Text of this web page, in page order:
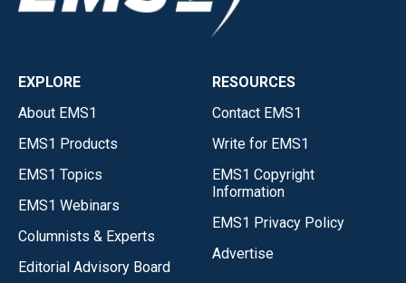
EXPLORE
About EMS1
EMS1 Products
EMS1 Topics
EMS1 Webinars
Columnists & Experts
Editorial Advisory Board
RESOURCES
Contact EMS1
Write for EMS1
EMS1 Copyright
Information
EMS1 Privacy Policy
Advertise